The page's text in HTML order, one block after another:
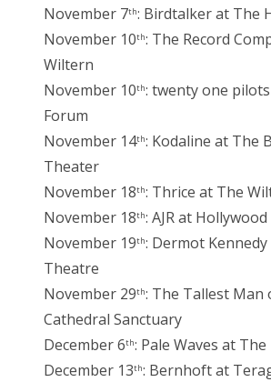
November 7th: Birdtalker at The
November 10th: The Record
Wiltern
November 10th: twenty one
Forum
November 14th: Kodaline at The
Theater
November 18th: Thrice at The
November 18th: AJR at
November 19th: Dermot Kennedy
Theatre
November 29th: The Tallest Man
Cathedral Sanctuary
December 6th: Pale Waves at The
December 13th: Bernhoft at